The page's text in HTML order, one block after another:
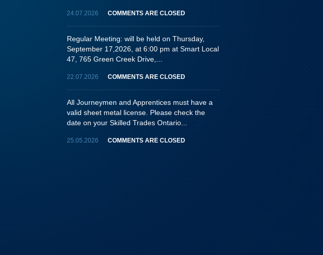
24.07.2026 COMMENTS ARE CLOSED
Regular Meeting: will be held on Thursday,
September 17,2026, at 6:00 pm at Smart Local
47, 765 Green Creek Drive,...
22.07.2026 COMMENTS ARE CLOSED
All Journeymen and Apprentices must have a
valid sheet metal license. Please check the
date on your Skilled Trades Ontario...
25.05.2026 COMMENTS ARE CLOSED